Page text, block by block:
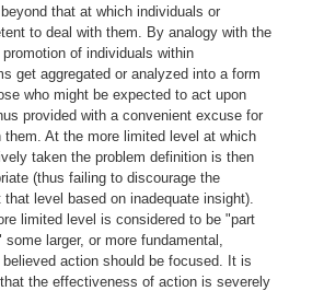
that at which individuals or
to deal with them. By analogy with the
of individuals within
get aggregated or analyzed into a form
who might be expected to act upon
provided with a convenient excuse for
At the more limited level at which
taken the problem definition is then
(thus failing to discourage the
level based on inadequate insight).
limited level is considered to be "part
larger, or more fundamental,
action should be focused. It is
the effectiveness of action is severely